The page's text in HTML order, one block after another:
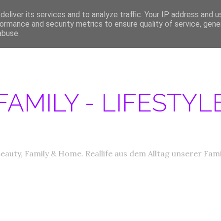
MEDIA DATEN ABOUT PRODUKTTESTER GESUCHT
-
Family & Home. Reallife aus dem Alltag unserer
its services and to analyze traffic. Your IP address and
and security metrics to ensure quality of service,